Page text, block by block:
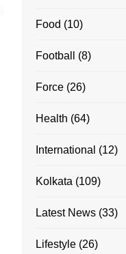
Food (10)
Football (8)
Force (26)
Health (64)
International (12)
Kolkata (109)
Latest News (33)
Lifestyle (26)